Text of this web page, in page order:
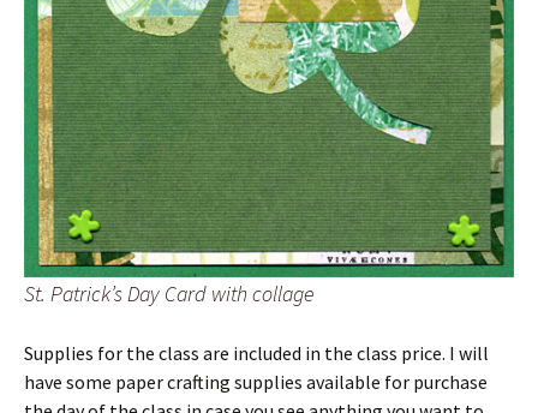
St. Patrick’s Day Card with collage
Supplies for the class are included in the class price. I will
have some paper crafting supplies available for purchase